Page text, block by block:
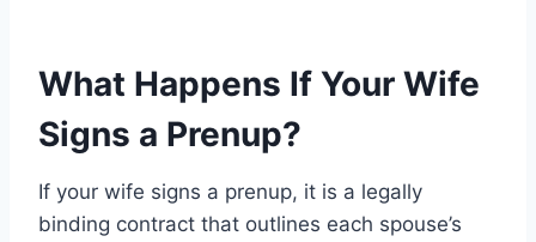
What Happens If Your Wife
Signs a Prenup?
If your wife signs a prenup, it is a legally
binding contract that outlines each spouse’s